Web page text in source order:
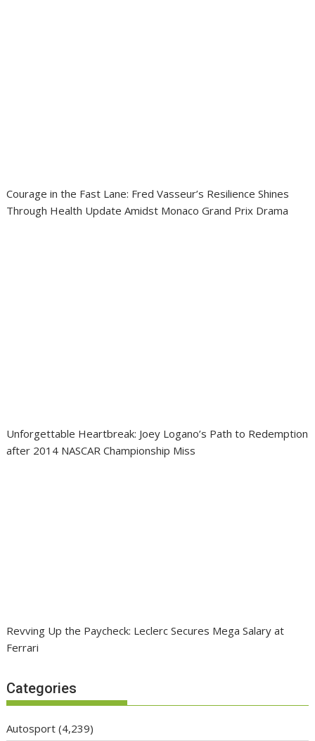
Courage in the Fast Lane: Fred Vasseur’s Resilience Shines
Through Health Update Amidst Monaco Grand Prix Drama
Unforgettable Heartbreak: Joey Logano’s Path to Redemption
after 2014 NASCAR Championship Miss
Revving Up the Paycheck: Leclerc Secures Mega Salary at
Ferrari
Categories
Autosport (4,239)